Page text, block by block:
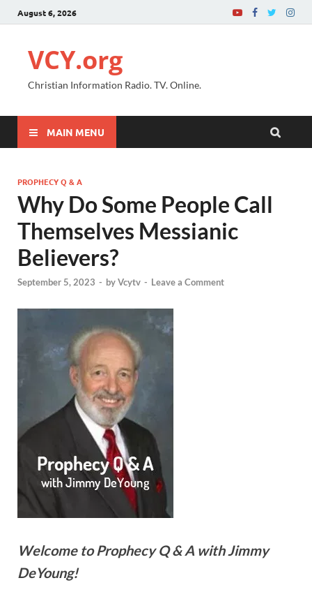
August 6, 2026
VCY.org
Christian Information Radio. TV. Online.
MAIN MENU
PROPHECY Q & A
Why Do Some People Call
Themselves Messianic
Believers?
September 5, 2023 - byVcytv - Leave a Comment
Welcome to Prophecy Q & A with Jimmy
DeYoung!